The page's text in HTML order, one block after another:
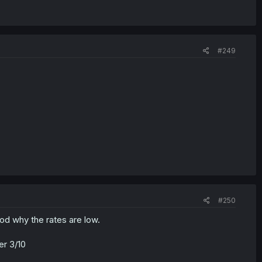
#249
#250
why the rates are low.
3/10